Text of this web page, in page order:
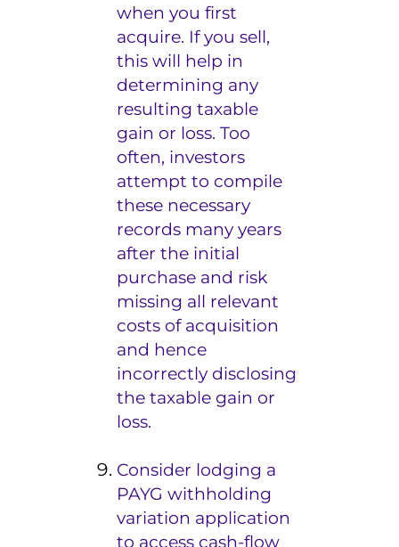
when you first
acquire. If you sell,
this will help in
determining any
resulting taxable
gain or loss. Too
often, investors
attempt to compile
these necessary
records many years
after the initial
purchase and risk
missing all relevant
costs of acquisition
and hence
incorrectly disclosing
the taxable gain or
loss.
Consider lodging a
PAYG withholding
variation application
to access cash-flow